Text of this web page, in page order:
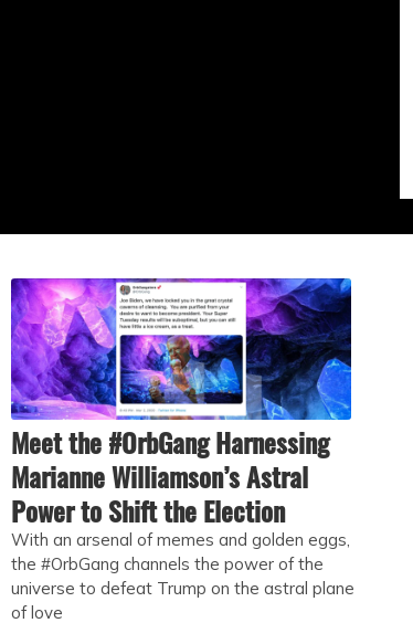
Meet the #OrbGang Harnessing
Marianne Williamson’s Astral
Power to Shift the Election
With an arsenal of memes and golden eggs,
the #OrbGang channels the power of the
universe to defeat Trump on the astral plane
of love